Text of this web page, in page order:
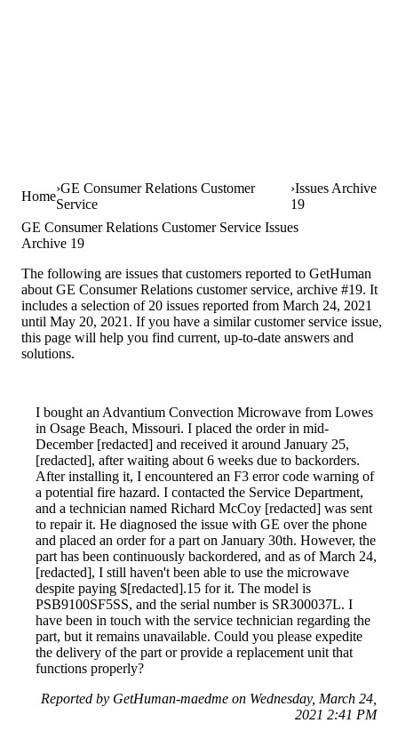
Home
GE Consumer Relations Customer
Service
Issues Archive
19
GE Consumer Relations Customer Service Issues
Archive 19
The following are issues that customers reported to GetHuman
about GE Consumer Relations customer service, archive #19. It
includes a selection of 20 issues reported from March 24, 2021
until May 20, 2021. If you have a similar customer service issue,
this page will help you find current, up-to-date answers and
solutions.
I bought an Advantium Convection Microwave from Lowes
in Osage Beach, Missouri. I placed the order in mid-
December [redacted] and received it around January 25,
[redacted], after waiting about 6 weeks due to backorders.
After installing it, I encountered an F3 error code warning of
a potential fire hazard. I contacted the Service Department,
and a technician named Richard McCoy [redacted] was sent
to repair it. He diagnosed the issue with GE over the phone
and placed an order for a part on January 30th. However, the
part has been continuously backordered, and as of March 24,
[redacted], I still haven't been able to use the microwave
despite paying $[redacted].15 for it. The model is
PSB9100SF5SS, and the serial number is SR300037L. I
have been in touch with the service technician regarding the
part, but it remains unavailable. Could you please expedite
the delivery of the part or provide a replacement unit that
functions properly?
Reported by GetHuman-maedme on Wednesday, March 24,
2021 2:41 PM